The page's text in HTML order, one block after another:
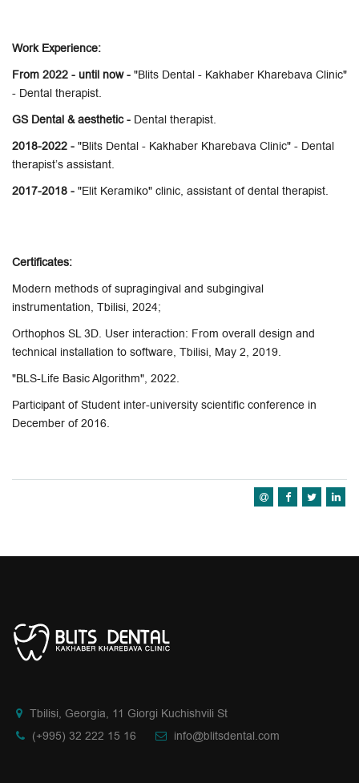
Work Experience:
From 2022 - until now - "Blits Dental - Kakhaber Kharebava Clinic"
- Dental therapist.
GS Dental & aesthetic - Dental therapist.
2018-2022 - "Blits Dental - Kakhaber Kharebava Clinic" - Dental
therapist’s assistant.
2017-2018 - "Elit Keramiko" clinic, assistant of dental therapist.
Certificates:
Modern methods of supragingival and subgingival
instrumentation, Tbilisi, 2024;
Orthophos SL 3D. User interaction: From overall design and
technical installation to software, Tbilisi, May 2, 2019.
"BLS-Life Basic Algorithm", 2022.
Participant of Student inter-university scientific conference in
December of 2016.
Tbilisi, Georgia, 11 Giorgi Kuchishvili St
(+995) 32 222 15 16
info@blitsdental.com